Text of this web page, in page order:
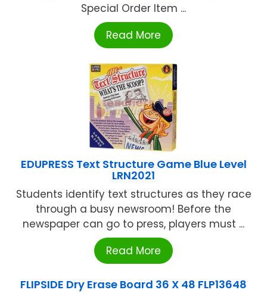
Special Order Item ...
Read More
EDUPRESS Text Structure Game Blue Level
LRN2021
Students identify text structures as they race
through a busy newsroom! Before the
newspaper can go to press, players must ...
Read More
FLIPSIDE Dry Erase Board 36 X 48 FLP13648